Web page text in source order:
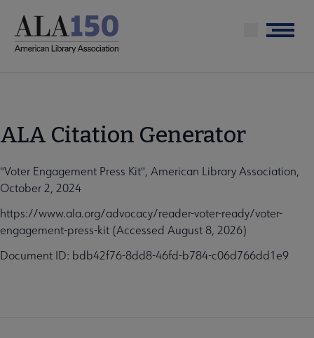
main
Menu
ALA Citation Generator
"Voter Engagement Press Kit", American Library Association,
October 2, 2024
https://www.ala.org/advocacy/reader-voter-ready/voter-
engagement-press-kit (Accessed August 8, 2026)
Document ID: bdb42f76-8dd8-46fd-b784-c06d766dd1e9